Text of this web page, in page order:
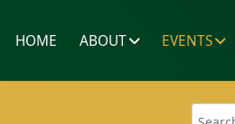
HOME ABOUT EVENTS
Search